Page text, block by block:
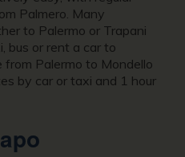
Palmero. Many
to Palermo or Trapani
bus or rent a car to
Palermo to Mondello
by car or taxi and 1 hour